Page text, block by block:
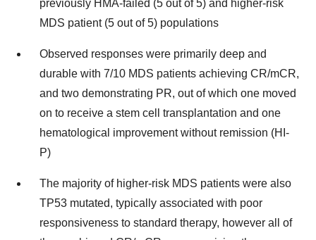
previously HMA-failed (5 out of 5) and higher-risk
MDS patient (5 out of 5) populations
Observed responses were primarily deep and
durable with 7/10 MDS patients achieving CR/mCR,
and two demonstrating PR, out of which one moved
on to receive a stem cell transplantation and one
hematological improvement without remission (HI-
P)
The majority of higher-risk MDS patients were also
TP53 mutated, typically associated with poor
responsiveness to standard therapy, however all of